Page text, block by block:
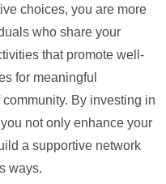
choices, you are more
who share your
that promote well-
for meaningful
By investing in
not only enhance your
a supportive network
ways.